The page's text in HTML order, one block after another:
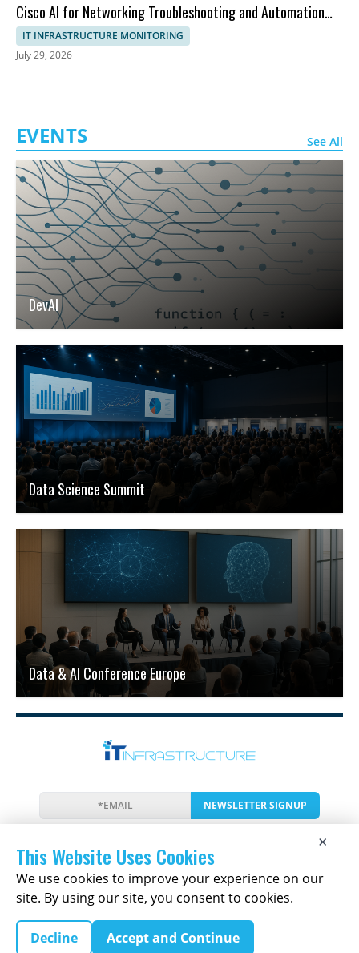
Cisco AI for Networking Troubleshooting and Automation
Explained
IT INFRASTRUCTURE MONITORING
July 29, 2026
EVENTS See All
DevAI
Data Science Summit
Data & AI Conference Europe
NEWSLETTER SIGNUP
NewsEventsCompaniesResources
Newsletter
Privacy Cookies
Copyright © 2026 The IT Infrastructure Report | All
×
This Website Uses Cookies
We use cookies to improve your experience on our
site. By using our site, you consent to cookies.
Decline Accept and Continue